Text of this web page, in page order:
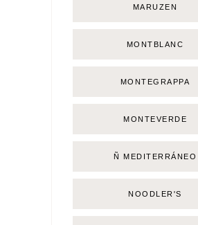
MARUZEN
MONTBLANC
MONTEGRAPPA
MONTEVERDE
Ñ MEDITERRÁNEO
NOODLER'S